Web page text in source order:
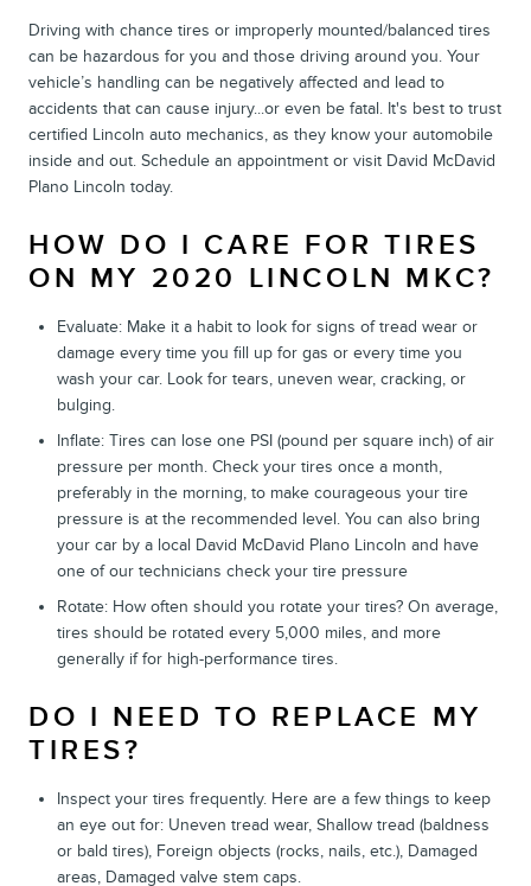
Driving with chance tires or improperly mounted/balanced tires
can be hazardous for you and those driving around you. Your
vehicle’s handling can be negatively affected and lead to
accidents that can cause injury...or even be fatal. It's best to trust
certified Lincoln auto mechanics, as they know your automobile
inside and out. Schedule an appointment or visit David McDavid
Plano Lincoln today.
HOW DO I CARE FOR TIRES
ON MY 2020 LINCOLN MKC?
Evaluate: Make it a habit to look for signs of tread wear or
damage every time you fill up for gas or every time you
wash your car. Look for tears, uneven wear, cracking, or
bulging.
Inflate: Tires can lose one PSI (pound per square inch) of air
pressure per month. Check your tires once a month,
preferably in the morning, to make courageous your tire
pressure is at the recommended level. You can also bring
your car by a local David McDavid Plano Lincoln and have
one of our technicians check your tire pressure
Rotate: How often should you rotate your tires? On average,
tires should be rotated every 5,000 miles, and more
generally if for high-performance tires.
DO I NEED TO REPLACE MY
TIRES?
Inspect your tires frequently. Here are a few things to keep
an eye out for: Uneven tread wear, Shallow tread (baldness
or bald tires), Foreign objects (rocks, nails, etc.), Damaged
areas, Damaged valve stem caps.